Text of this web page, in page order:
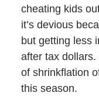
cheating kids
it’s devious
but getting less
after tax
of shrinkflation
this season.